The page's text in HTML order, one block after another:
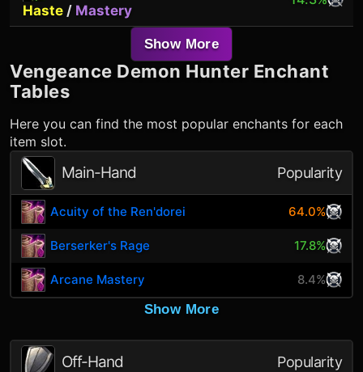
Haste / Mastery
Show More
Vengeance Demon Hunter Enchant
Tables
Here you can find the most popular enchants for each
item slot.
Main-Hand Popularity
Acuity of the Ren'dorei 64.0%
Berserker's Rage 17.8%
Arcane Mastery
8.4%
Show More
Off-Hand Popularity